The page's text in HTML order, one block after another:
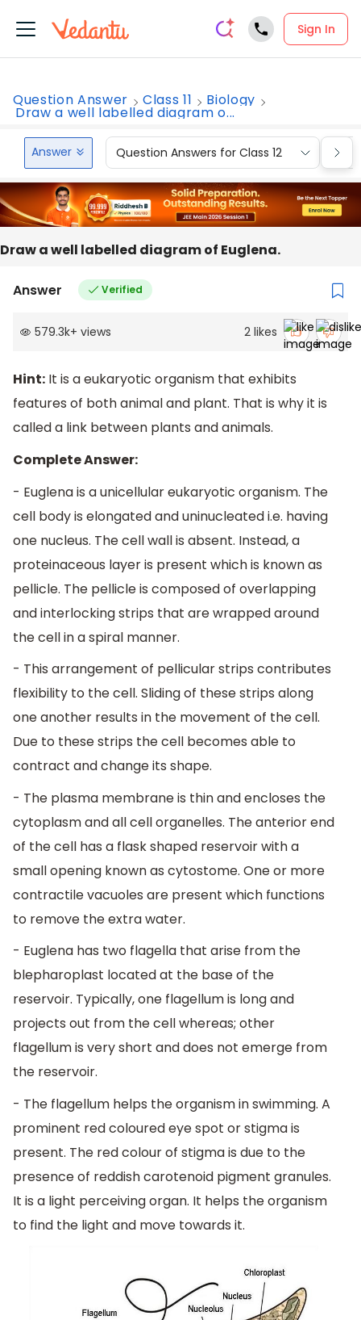
Sign In
Question Answer Class 11 Biology
Draw a well labelled diagram o...
Answer Question Answers for Class 12
Draw a well labelled diagram of Euglena.
Answer Verified
579.3k+ views 2 likes
Hint: It is a eukaryotic organism that exhibits
features of both animal and plant. That is why it is
called a link between plants and animals.
Complete Answer:
- Euglena is a unicellular eukaryotic organism. The
cell body is elongated and uninucleated i.e. having
one nucleus. The cell wall is absent. Instead, a
proteinaceous layer is present which is known as
pellicle. The pellicle is composed of overlapping
and interlocking strips that are wrapped around
the cell in a spiral manner.
- This arrangement of pellicular strips contributes
flexibility to the cell. Sliding of these strips along
one another results in the movement of the cell.
Due to these strips the cell becomes able to
contract and change its shape.
- The plasma membrane is thin and encloses the
cytoplasm and all cell organelles. The anterior end
of the cell has a flask shaped reservoir with a
small opening known as cytostome. One or more
contractile vacuoles are present which functions
to remove the extra water.
- Euglena has two flagella that arise from the
blepharoplast located at the base of the
reservoir. Typically, one flagellum is long and
projects out from the cell whereas; other
flagellum is very short and does not emerge from
the reservoir.
- The flagellum helps the organism in swimming. A
prominent red coloured eye spot or stigma is
present. The red colour of stigma is due to the
presence of reddish carotenoid pigment granules.
It is a light perceiving organ. It helps the organism
to find the light and move towards it.